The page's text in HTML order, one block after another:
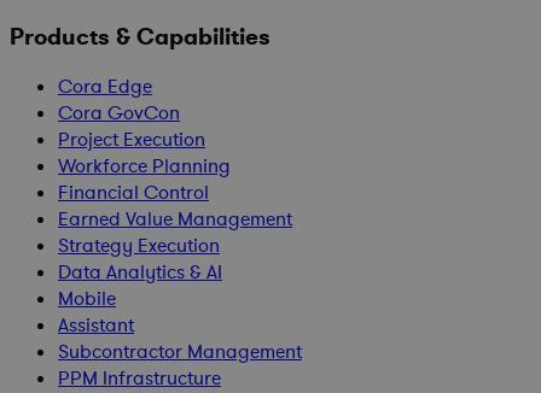
Products & Capabilities
Cora Edge
Cora GovCon
Project Execution
Workforce Planning
Financial Control
Earned Value Management
Strategy Execution
Data Analytics & AI
Mobile
Assistant
Subcontractor Management
PPM Infrastructure